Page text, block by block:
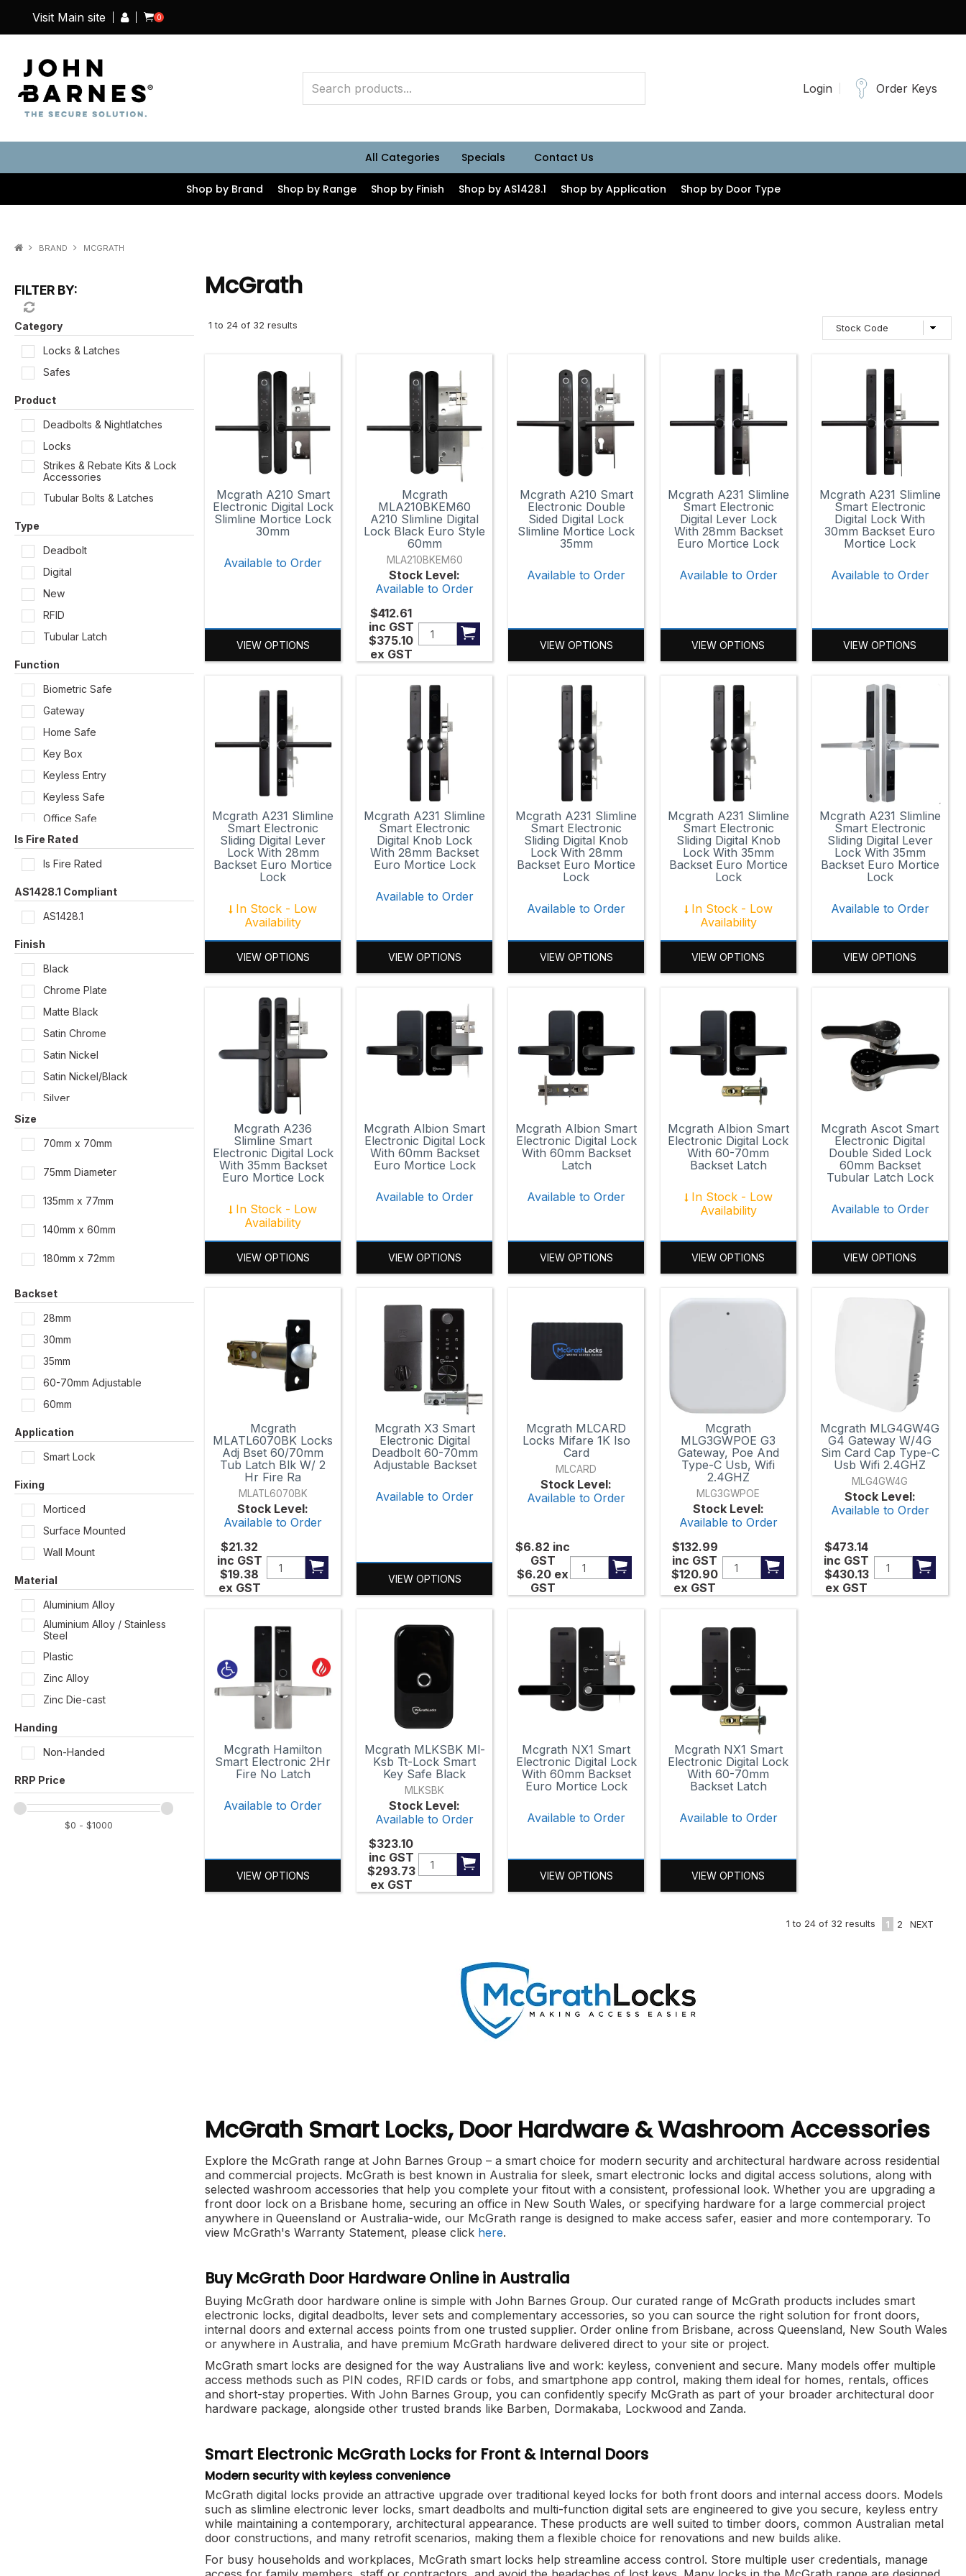
Visit Main site 0
Login Order Keys
All Categories Specials Contact Us
Shop by Brand Shop by Range Shop by Finish Shop by AS1428.1 Shop by Application Shop by Door Type
BRAND MCGRATH
FILTER BY:
Category
Locks & Latches
Safes
Product
Deadbolts & Nightlatches
Locks
Strikes & Rebate Kits & Lock
Accessories
Tubular Bolts & Latches
Type
Deadbolt
Digital
New
RFID
Tubular Latch
Function
Biometric Safe
Gateway
Home Safe
Key Box
Keyless Entry
Keyless Safe
Office Safe
Passage
Sticker
Wall Adaptor
Is Fire Rated
Is Fire Rated
AS1428.1 Compliant
AS1428.1
Finish
Black
Chrome Plate
Matte Black
Satin Chrome
Satin Nickel
Satin Nickel/Black
Silver
Size
70mm x 70mm
75mm Diameter
135mm x 77mm
140mm x 60mm
180mm x 72mm
184mm x 76.3mm
234mm x 76mm
255mm x 65mm
303mm x 43mm
316mm x 31mm
350mm x 36mm
Backset
28mm
30mm
35mm
60-70mm Adjustable
60mm
Application
Smart Lock
Fixing
Morticed
Surface Mounted
Wall Mount
Material
Aluminium Alloy
Aluminium Alloy / Stainless
Steel
Plastic
Zinc Alloy
Zinc Die-cast
Handing
Non-Handed
McGrath
1 to 24 of 32 results
Mcgrath A210 Smart
Electronic Digital Lock
Slimline Mortice Lock
30mm
Available to Order
VIEW OPTIONS
Mcgrath
MLA210BKEM60
A210 Slimline Digital
Lock Black Euro Style
60mm
MLA210BKEM60
Stock Level:
Available to Order
$412.61
inc GST
$375.10
ex GST
Mcgrath A210 Smart
Electronic Double
Sided Digital Lock
Slimline Mortice Lock
35mm
Available to Order
VIEW OPTIONS
Mcgrath A231 Slimline
Smart Electronic
Digital Lever Lock
With 28mm Backset
Euro Mortice Lock
Available to Order
VIEW OPTIONS
Mcgrath A231 Slimline
Smart Electronic
Digital Lock With
30mm Backset Euro
Mortice Lock
Available to Order
VIEW OPTIONS
Mcgrath A231 Slimline
Smart Electronic
Sliding Digital Lever
Lock With 28mm
Backset Euro Mortice
Lock
In Stock - Low
Availability
VIEW OPTIONS
Mcgrath A231 Slimline
Smart Electronic
Digital Knob Lock
With 28mm Backset
Euro Mortice Lock
Available to Order
VIEW OPTIONS
Mcgrath A231 Slimline
Smart Electronic
Sliding Digital Knob
Lock With 28mm
Backset Euro Mortice
Lock
Available to Order
VIEW OPTIONS
Mcgrath A231 Slimline
Smart Electronic
Sliding Digital Knob
Lock With 35mm
Backset Euro Mortice
Lock
In Stock - Low
Availability
VIEW OPTIONS
Mcgrath A231 Slimline
Smart Electronic
Sliding Digital Lever
Lock With 35mm
Backset Euro Mortice
Lock
Available to Order
VIEW OPTIONS
Mcgrath A236
Slimline Smart
Electronic Digital Lock
With 35mm Backset
Euro Mortice Lock
In Stock - Low
Availability
VIEW OPTIONS
Mcgrath Albion Smart
Electronic Digital Lock
With 60mm Backset
Euro Mortice Lock
Available to Order
VIEW OPTIONS
Mcgrath Albion Smart
Electronic Digital Lock
With 60mm Backset
Latch
Available to Order
VIEW OPTIONS
Mcgrath Albion Smart
Electronic Digital Lock
With 60-70mm
Backset Latch
In Stock - Low
Availability
VIEW OPTIONS
Mcgrath Ascot Smart
Electronic Digital
Double Sided Lock
60mm Backset
Tubular Latch Lock
Available to Order
VIEW OPTIONS
Mcgrath
MLATL6070BK Locks
Adj Bset 60/70mm
Tub Latch Blk W/ 2
Hr Fire Ra
MLATL6070BK
Stock Level:
Available to Order
$21.32
inc GST
$19.38
ex GST
Mcgrath X3 Smart
Electronic Digital
Deadbolt 60-70mm
Adjustable Backset
Available to Order
VIEW OPTIONS
Mcgrath MLCARD
Locks Mifare 1K Iso
Card
MLCARD
Stock Level:
Available to Order
$6.82 inc
GST
$6.20 ex
GST
Mcgrath
MLG3GWPOE G3
Gateway, Poe And
Type-C Usb, Wifi
2.4GHZ
MLG3GWPOE
Stock Level:
Available to Order
$132.99
inc GST
$120.90
ex GST
Mcgrath MLG4GW4G
G4 Gateway W/4G
Sim Card Cap Type-C
Usb Wifi 2.4GHZ
MLG4GW4G
Stock Level:
Available to Order
$473.14
inc GST
$430.13
ex GST
Mcgrath Hamilton
Smart Electronic 2Hr
Fire No Latch
Available to Order
VIEW OPTIONS
Mcgrath MLKSBK Ml-
Ksb Tt-Lock Smart
Key Safe Black
MLKSBK
Stock Level:
Available to Order
$323.10
inc GST
$293.73
ex GST
Mcgrath NX1 Smart
Electronic Digital Lock
With 60mm Backset
Euro Mortice Lock
Available to Order
VIEW OPTIONS
Mcgrath NX1 Smart
Electronic Digital Lock
With 60-70mm
Backset Latch
Available to Order
VIEW OPTIONS
1 to 24 of 32 results 1 2 NEXT
McGrath Smart Locks, Door Hardware & Washroom Accessories
Explore the McGrath range at John Barnes Group – a smart choice for modern security and architectural hardware across residential
and commercial projects. McGrath is best known in Australia for sleek, smart electronic locks and digital access solutions, along with
selected washroom accessories that help you complete your fitout with a consistent, professional look. Whether you are upgrading a
front door lock on a Brisbane home, securing an office in New South Wales, or specifying hardware for a large commercial project
anywhere in Queensland or Australia-wide, our McGrath range is designed to make access safer, easier and more contemporary. To
view McGrath's Warranty Statement, please click here.
Buy McGrath Door Hardware Online in Australia
Buying McGrath door hardware online is simple with John Barnes Group. Our curated range of McGrath products includes smart
electronic locks, digital deadbolts, lever sets and complementary accessories, so you can source the right solution for front doors,
internal doors and external access points from one trusted supplier. Order online from Brisbane, across Queensland, New South Wales
or anywhere in Australia, and have premium McGrath hardware delivered direct to your site or project.
McGrath smart locks are designed for the way Australians live and work: keyless, convenient and secure. Many models offer multiple
access methods such as PIN codes, RFID cards or fobs, and smartphone app control, making them ideal for homes, rentals, offices
and short-stay properties. With John Barnes Group, you can confidently specify McGrath as part of your broader architectural door
hardware package, alongside other trusted brands like Barben, Dormakaba, Lockwood and Zanda.
Smart Electronic McGrath Locks for Front & Internal Doors
Modern security with keyless convenience
McGrath digital locks provide an attractive upgrade over traditional keyed locks for both front doors and internal access doors. Models
such as slimline electronic lever locks, smart deadbolts and multi-function digital sets are engineered to give you secure, keyless entry
while maintaining a contemporary, architectural appearance. These products are well suited to timber doors, common Australian metal
door constructions, and many retrofit scenarios, making them a flexible choice for renovations and new builds alike.
For busy households and workplaces, McGrath smart locks help streamline access control. Store multiple user credentials, manage